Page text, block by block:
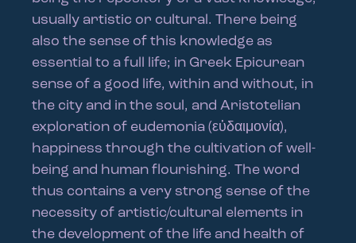
usually artistic or cultural. There being
also the sense of this knowledge as
essential to a full life; in Greek Epicurean
sense of a good life, within and without, in
the city and in the soul, and Aristotelian
exploration of eudemonia (εὐδαιμονία),
happiness through the cultivation of well-
being and human flourishing. The word
thus contains a very strong sense of the
necessity of artistic/cultural elements in
the development of the life and health of